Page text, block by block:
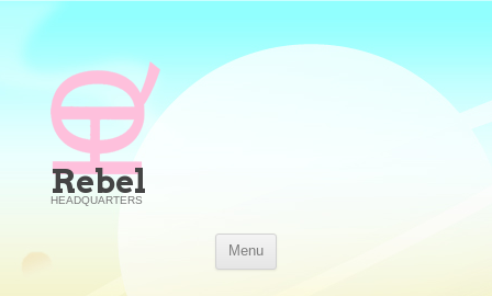
Rebel
HEADQUARTERS
Menu